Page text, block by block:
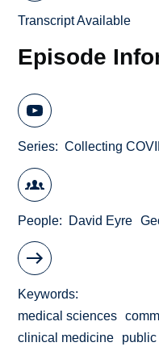
Transcript Available
Episode
Series Collecting
People David Eyre
Keywords
medical sciences
clinical medicine
public